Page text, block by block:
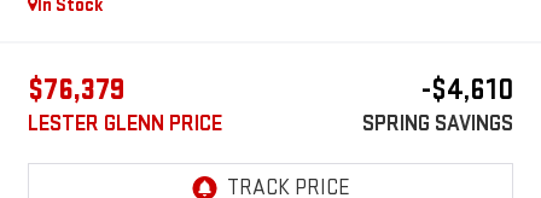
In Stock
$76,379
LESTER GLENN PRICE
-$4,610
SPRING SAVINGS